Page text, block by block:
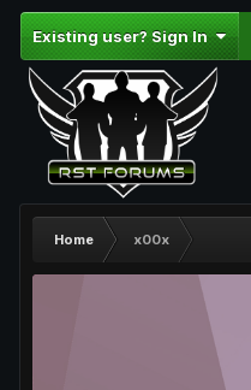
Existing user? Sign In
Home x00x